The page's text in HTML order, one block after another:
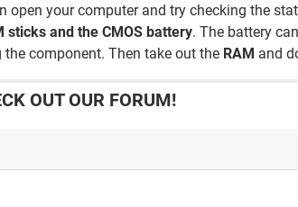
open your computer and try checking the
sticks and the CMOS battery. The battery
component. Then take out the RAM and
OUT OUR FORUM!